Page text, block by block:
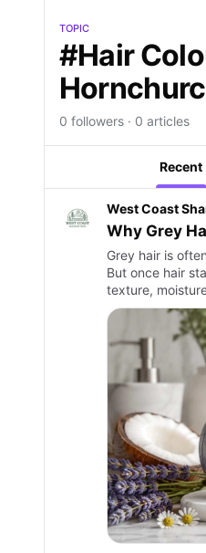
TOPIC
#Hair
0 followers · 0 articles
Recent
West Coast
Why Grey
Grey hair is
But once hair
texture,